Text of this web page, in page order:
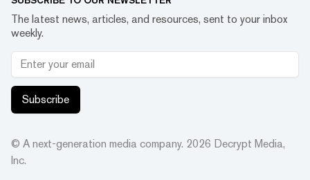
The latest news, articles, and resources, sent to your inbox
weekly.
Subscribe
© A next-generation media company. 2026 Decrypt Media,
Inc.